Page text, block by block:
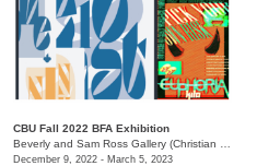
CBU Fall 2022 BFA Exhibition
December 9, 2022 - March 5, 2023